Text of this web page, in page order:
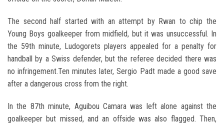
The second half started with an attempt by Rwan to chip the
Young Boys goalkeeper from midfield, but it was unsuccessful. In
the 59th minute, Ludogorets players appealed for a penalty for
handball by a Swiss defender, but the referee decided there was
no infringement.Ten minutes later, Sergio Padt made a good save
after a dangerous cross from the right.
In the 87th minute, Aguibou Camara was left alone against the
goalkeeper but missed, and an offside was also flagged. Then,